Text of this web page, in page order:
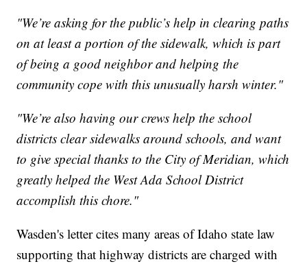
"We’re asking for the public’s help in clearing paths
on at least a portion of the sidewalk, which is part
of being a good neighbor and helping the
community cope with this unusually harsh winter."
"We’re also having our crews help the school
districts clear sidewalks around schools, and want
to give special thanks to the City of Meridian, which
greatly helped the West Ada School District
accomplish this chore."
Wasden's letter cites many areas of Idaho state law
supporting that highway districts are charged with